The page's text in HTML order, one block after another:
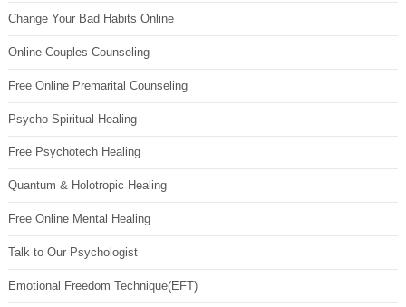
Change Your Bad Habits Online
Online Couples Counseling
Free Online Premarital Counseling
Psycho Spiritual Healing
Free Psychotech Healing
Quantum & Holotropic Healing
Free Online Mental Healing
Talk to Our Psychologist
Emotional Freedom Technique(EFT)